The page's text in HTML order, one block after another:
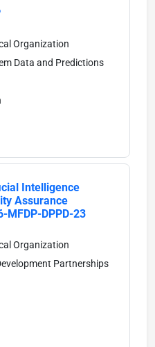
Organization
Data and Predictions
Intelligence
Assurance
MFDP-DPPD-23
Organization
Partnerships